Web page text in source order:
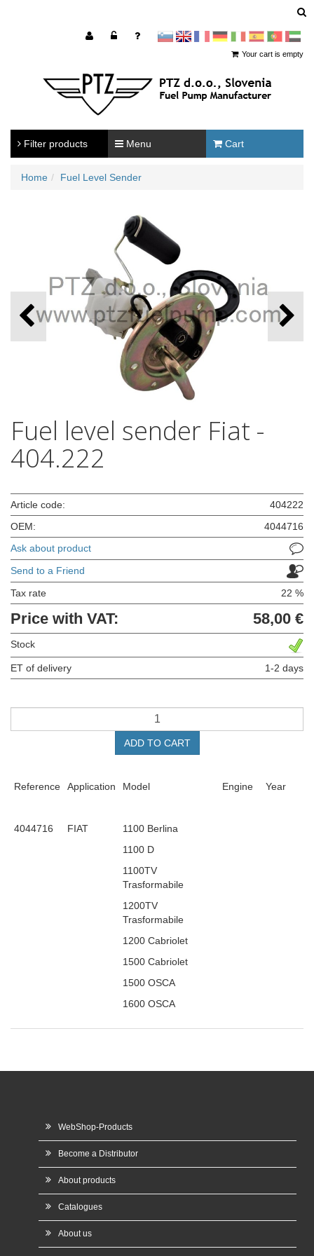
sl en francoščina
Nemščina
Italijanščina
Španščina
PortugalArabščina
Your cart is empty
Filter products Menu Cart
Home Fuel Level Sender
Fuel level sender Fiat -
404.222
Article code:
404222
OEM:
4044716
Ask about product
Send to a Friend
Tax rate 22 %
Price with VAT: 58,00 €
Stock
ET of delivery 1-2 days
ADD TO CART
Reference Application Model Engine Year
4044716 FIAT
1100 Berlina
1100 D
1100TV
Trasformabile
1200TV
Trasformabile
1200 Cabriolet
1500 Cabriolet
1500 OSCA
1600 OSCA
WebShop-Products
Become a Distributor
About products
Catalogues
About us